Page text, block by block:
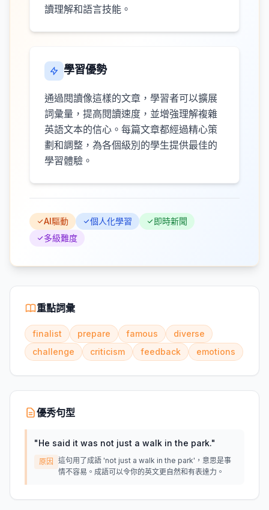
讀理解和語言技能。
學習優勢
通過閱讀像這樣的文章，學習者可以擴展
詞彙量，提高閱讀速度，並增強理解複雜
英語文本的信心。每篇文章都經過精心策
劃和調整，為各個級別的學生提供最佳的
學習體驗。
AI驅動 個人化學習
即時新聞
多級難度
重點詞彙
finalist prepare famous
diverse
challenge
criticism feedback emotions
優秀句型
"He said it was not just a walk in the park."
原因
這句用了成語 'not just a walk in the park'，意思是事
情不容易。成語可以令你的英文更自然和有表達力。